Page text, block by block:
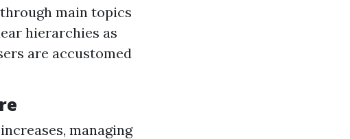
main topics
hierarchies as
are accustomed
managing